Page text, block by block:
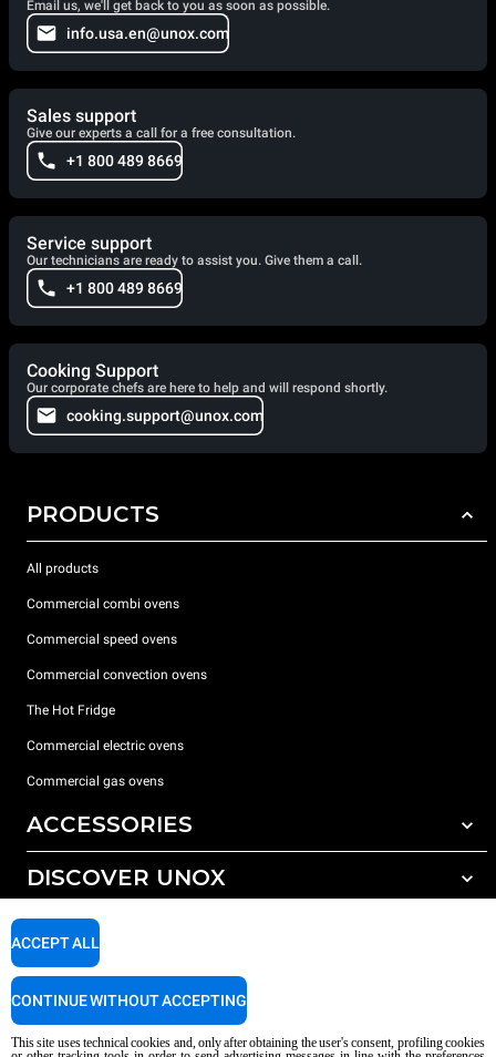
Email us, we'll get back to you as soon as possible.
info.usa.en@unox.com
Sales support
Give our experts a call for a free consultation.
+1 800 489 8669
Service support
Our technicians are ready to assist you. Give them a call.
+1 800 489 8669
Cooking Support
Our corporate chefs are here to help and will respond shortly.
cooking.support@unox.com
PRODUCTS
All products
Commercial combi ovens
Commercial speed ovens
Commercial convection ovens
The Hot Fridge
Commercial electric ovens
Commercial gas ovens
ACCESSORIES
All accessories
Detergents for manual washing
DISCOVER UNOX
SUPPORT
This site uses technical cookies and, only after obtaining the user's consent, profiling cookies
ACCEPT ALL
CONTINUE WITHOUT ACCEPTING